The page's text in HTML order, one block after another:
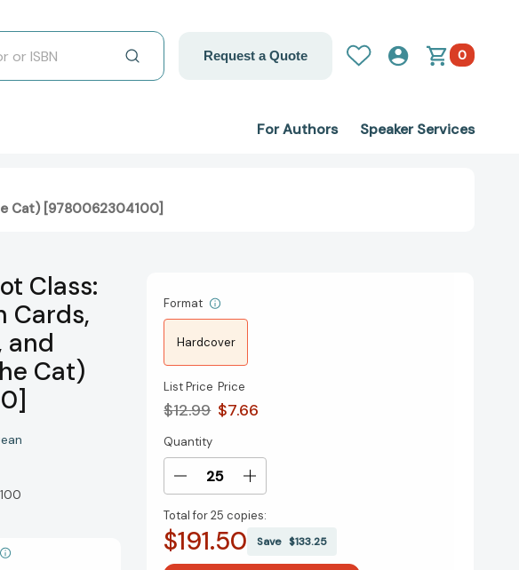
Request a Quote 0
For Authors Speaker Services
Cat) [9780062304100]
Class:
Cards,
and
Cat)
Format
Hardcover
List Price
$12.99
Price
$7.66
Current
Stock:
Quantity
Decrease
of
Pete
Increase
of
Pete
Total for25 copies:
$191.50 Save$133.25